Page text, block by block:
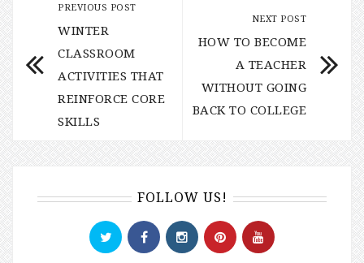
PREVIOUS POST
WINTER
CLASSROOM
ACTIVITIES THAT
REINFORCE CORE
SKILLS
NEXT POST
HOW TO BECOME
A TEACHER
WITHOUT GOING
BACK TO COLLEGE
FOLLOW US!